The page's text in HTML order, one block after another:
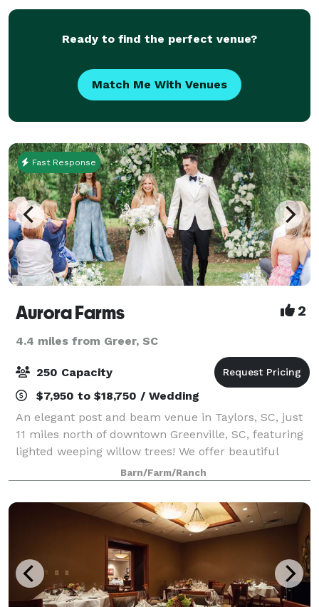
Ready to find the perfect venue?
Match Me With Venues
Fast Response
Aurora Farms 2
4.4 miles from Greer, SC
250 Capacity
$7,950 to $18,750 / Wedding
An elegant post and beam venue in Taylors, SC, just
11 miles north of downtown Greenville, SC, featuring
lighted weeping willow trees! We offer beautiful
indoor/outdoor ceremony options, a full commercial
kitchen, an optional guest house (s
Barn/Farm/Ranch